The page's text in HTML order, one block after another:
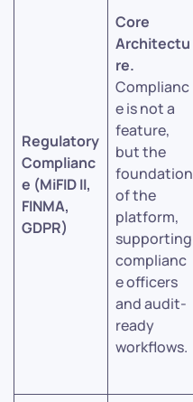
Regulatory
Complianc
e (MiFID II,
FINMA,
GDPR)
Core
Architectu
re.
Complianc
e is not a
feature,
but the
foundation
of the
platform,
supporting
complianc
e officers
and audit-
ready
workflows.